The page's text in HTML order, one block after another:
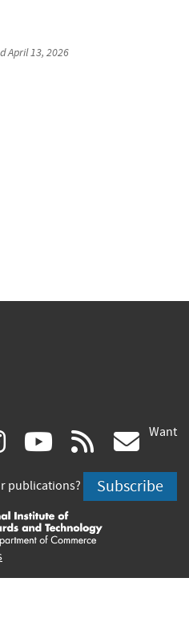
April 13, 2026
instagram
(link
is
external)
youtube
(link
is
external)
rss
is
Want
publications? Subscribe